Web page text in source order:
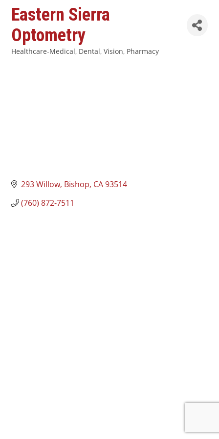
Eastern Sierra
Optometry
Healthcare-Medical, Dental, Vision, Pharmacy
293 Willow Bishop CA93514
(760) 872-7511